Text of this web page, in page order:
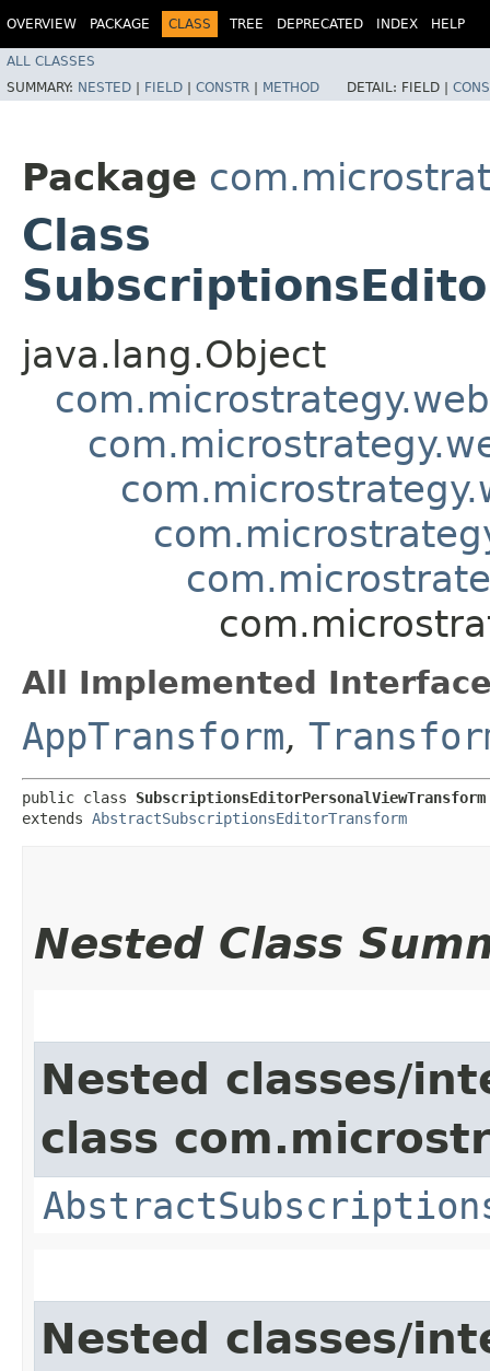
OVERVIEW PACKAGE CLASS TREE DEPRECATED INDEX HELP
ALL CLASSES
SUMMARY: NESTED | FIELD | CONSTR | METHOD DETAIL: FIELD |
Package
Class
java.lang.Object
All Implemented
AppTransform,
public class SubscriptionsEditorPersonalViewTransform
extends AbstractSubscriptionsEditorTransform
Nested Class
Nested classes/
class
Nested classes/